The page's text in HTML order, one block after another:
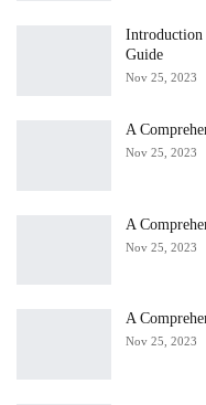
Introduction
Guide
Nov 25, 2023
A
Nov 25, 2023
A
Nov 25, 2023
A
Nov 25, 2023